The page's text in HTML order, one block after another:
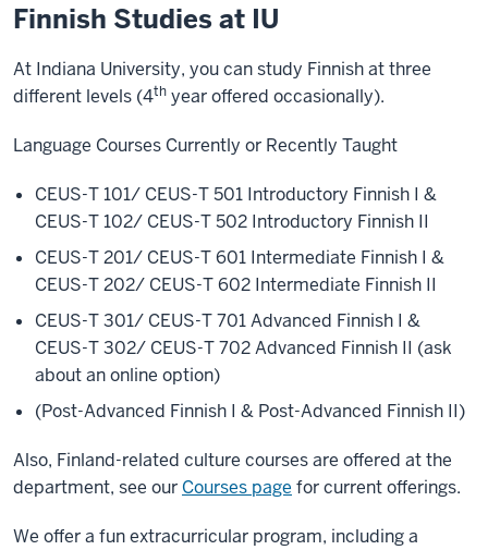
Finnish Studies at IU
At Indiana University, you can study Finnish at three
different levels (4th year offered occasionally).
Language Courses Currently or Recently Taught
CEUS-T 101/ CEUS-T 501 Introductory Finnish I &
CEUS-T 102/ CEUS-T 502 Introductory Finnish II
CEUS-T 201/ CEUS-T 601 Intermediate Finnish I &
CEUS-T 202/ CEUS-T 602 Intermediate Finnish II
CEUS-T 301/ CEUS-T 701 Advanced Finnish I &
CEUS-T 302/ CEUS-T 702 Advanced Finnish II (ask
about an online option)
(Post-Advanced Finnish I & Post-Advanced Finnish II)
Also, Finland-related culture courses are offered at the
department, see our Courses page for current offerings.
We offer a fun extracurricular program, including a